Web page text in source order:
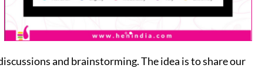
and brainstorming. The idea is to share our